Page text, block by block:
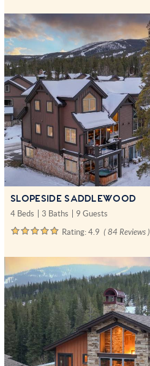
SLOPESIDE SADDLEWOOD
4 Beds 3 Baths
9 Guests
Rating: 4.9 ( 84 Reviews )